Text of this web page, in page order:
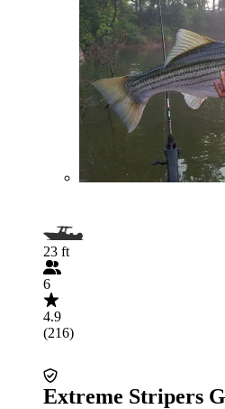
23 ft
6
4.9
(216)
Extreme Stripers